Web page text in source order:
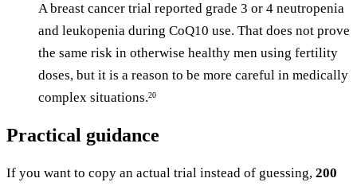
A breast cancer trial reported grade 3 or 4 neutropenia
and leukopenia during CoQ10 use. That does not prove
the same risk in otherwise healthy men using fertility
doses, but it is a reason to be more careful in medically
complex situations.20
Practical guidance
If you want to copy an actual trial instead of guessing, 200